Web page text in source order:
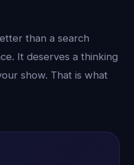
than a search
It deserves a thinking
show. That is what